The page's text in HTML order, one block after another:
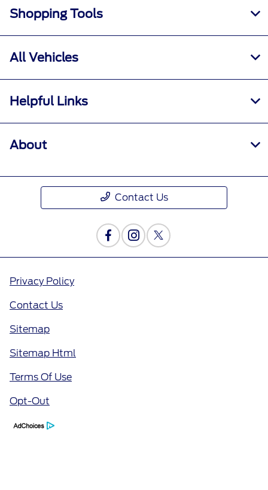
Shopping Tools
All Vehicles
Helpful Links
About
Contact Us
Privacy Policy
Contact Us
Sitemap
Sitemap Html
Terms Of Use
Opt-Out